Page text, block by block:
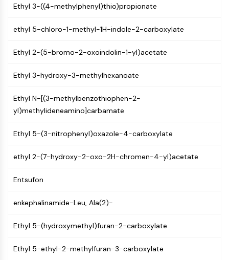
IPK Superfamily
PIKfyve
PDK-1
PI4K
DNA-PK
GSK-3
mTOR
VITAMIN D RELATED/NUCLEAR RECEPTOR
Vitamin D Related/Nuclear Receptor
VKOR
Ethyl 3-((4-methylphenyl)thio)propionate
ethyl 5-chloro-1-methyl-1H-indole-2-carboxylate
Ethyl 2-(5-bromo-2-oxoindolin-1-yl)acetate
Ethyl 3-hydroxy-3-methylhexanoate
Ethyl N-[(3-methylbenzothiophen-2-
yl)methylideneamino]carbamate
Ethyl 5-(3-nitrophenyl)oxazole-4-carboxylate
ethyl 2-(7-hydroxy-2-oxo-2H-chromen-4-yl)acetate
Entsufon
enkephalinamide-Leu, Ala(2)-
Ethyl 5-(hydroxymethyl)furan-2-carboxylate
Ethyl 5-ethyl-2-methylfuran-3-carboxylate